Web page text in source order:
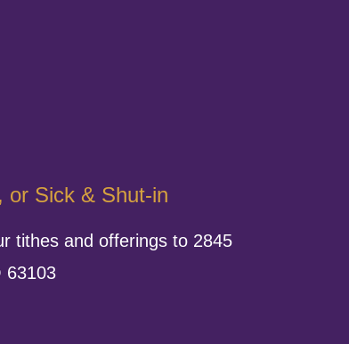
or Sick & Shut-in
tithes and offerings to 2845
63103